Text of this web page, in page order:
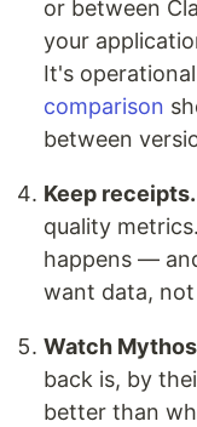
or between
your
It's
comparison
between
Keep receipts.
quality
happens —
want data,
Watch
back is, by
better than